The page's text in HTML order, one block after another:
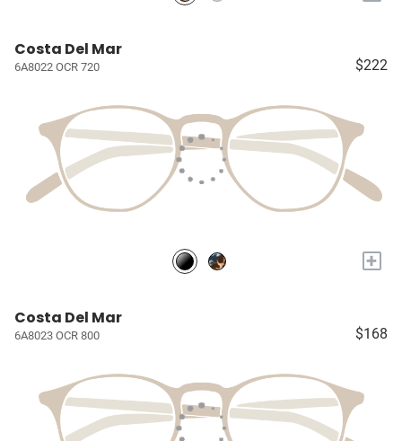
Costa Del Mar
6A8022 OCR 720 $222
+
Costa Del Mar
6A8023 OCR 800 $168